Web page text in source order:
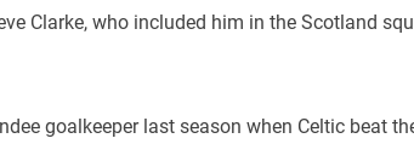
Clarke, who included him in the Scotland
goalkeeper last season when Celtic beat